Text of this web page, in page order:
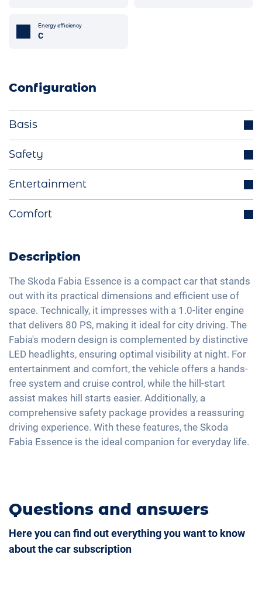
Energy efficiency
C
Configuration
Basis
Multifunctional steering wheel
LED tail lights
Exterior mirrors electrically adjustable
Safety
Isofix
Speed limiter
Tire pressure control
Emergency Brake Assist
Pedestrian detection
Entertainment
Apple Car Play
Android Car
Full Digital Cockpit
Navigation with Apple CarPlay / Android Auto
USB-C interface
Comfort
Fabric seats
Hill start assist
Rear folding seats
Description
The Skoda Fabia Essence is a compact car that stands
out with its practical dimensions and efficient use of
space. Technically, it impresses with a 1.0-liter engine
that delivers 80 PS, making it ideal for city driving. The
Fabia's modern design is complemented by distinctive
LED headlights, ensuring optimal visibility at night. For
entertainment and comfort, the vehicle offers a hands-
free system and cruise control, while the hill-start
assist makes hill starts easier. Additionally, a
comprehensive safety package provides a reassuring
driving experience. With these features, the Skoda
Fabia Essence is the ideal companion for everyday life.
Questions and answers
Here you can find out everything you want to know
about the car subscription